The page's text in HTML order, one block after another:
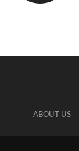
ABOUT US